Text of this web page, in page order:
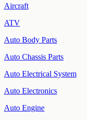
Aircraft
ATV
Auto Body Parts
Auto Chassis Parts
Auto Electrical System
Auto Electronics
Auto Engine